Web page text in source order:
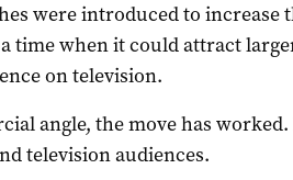
were introduced to increase
time when it could attract
on television.
angle, the move has
television audiences.